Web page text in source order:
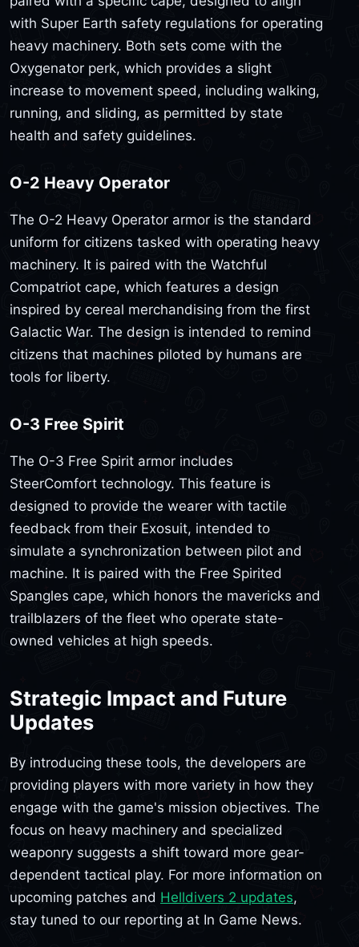
with Super Earth safety regulations for operating
heavy machinery. Both sets come with the
Oxygenator perk, which provides a slight
increase to movement speed, including walking,
running, and sliding, as permitted by state
health and safety guidelines.
O-2 Heavy Operator
The O-2 Heavy Operator armor is the standard
uniform for citizens tasked with operating heavy
machinery. It is paired with the Watchful
Compatriot cape, which features a design
inspired by cereal merchandising from the first
Galactic War. The design is intended to remind
citizens that machines piloted by humans are
tools for liberty.
O-3 Free Spirit
The O-3 Free Spirit armor includes
SteerComfort technology. This feature is
designed to provide the wearer with tactile
feedback from their Exosuit, intended to
simulate a synchronization between pilot and
machine. It is paired with the Free Spirited
Spangles cape, which honors the mavericks and
trailblazers of the fleet who operate state-
owned vehicles at high speeds.
Strategic Impact and Future
Updates
By introducing these tools, the developers are
providing players with more variety in how they
engage with the game's mission objectives. The
focus on heavy machinery and specialized
weaponry suggests a shift toward more gear-
dependent tactical play. For more information on
upcoming patches and Helldivers 2 updates,
stay tuned to our reporting at In Game News.